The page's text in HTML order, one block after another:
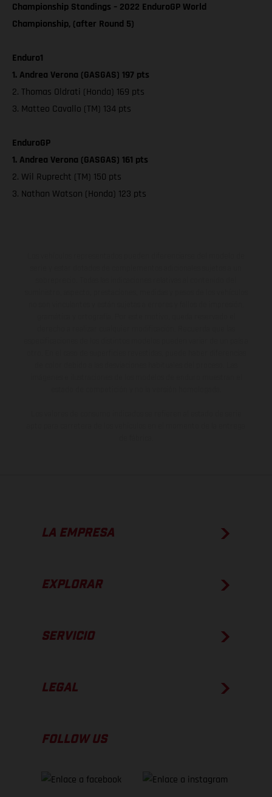
Championship Standings – 2022 EnduroGP World
Championship, (after Round 5)
Enduro1
1. Andrea Verona (GASGAS) 197 pts
2. Thomas Oldrati (Honda) 169 pts
3. Matteo Cavallo (TM) 134 pts
EnduroGP
1. Andrea Verona (GASGAS) 161 pts
2. Wil Ruprecht (TM) 150 pts
3. Nathan Watson (Honda) 123 pts
LA EMPRESA
EXPLORAR
SERVICIO
LEGAL
FOLLOW US